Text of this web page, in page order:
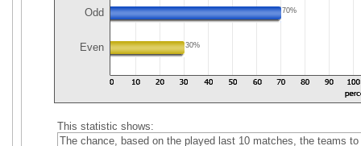
Odd 70%
Even 30%
This statistic shows:
The chance, based on the played last 10 matches, the teams to